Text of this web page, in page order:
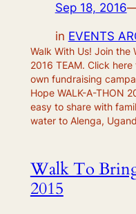
Sep 18, 2016
in EVENTS
Walk With Us! Join the
2016 TEAM. Click
own fundraising
Hope WALK-A-THON
easy to share with
water to Alenga,
Walk To
2015